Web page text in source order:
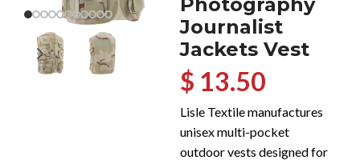
Journalist
Jackets Vest
$ 13.50
Lisle Textile manufactures
unisex multi-pocket
outdoor vests designed for